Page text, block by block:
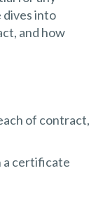
dives into
and how
of contract,
a certificate